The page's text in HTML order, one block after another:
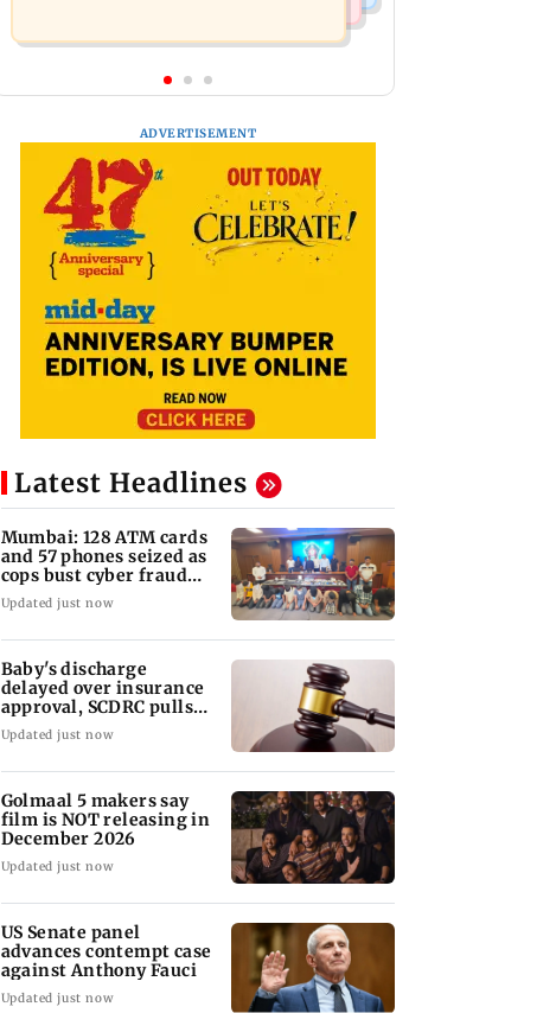
ADVERTISEMENT
Latest Headlines
Mumbai: 128 ATM cards
and 57 phones seized as
cops bust cyber fraud
gang in Goa
Updated just now
Baby's discharge
delayed over insurance
approval, SCDRC pulls
up Mumbai hospital
Updated just now
Golmaal 5 makers say
film is NOT releasing in
December 2026
Updated just now
US Senate panel
advances contempt case
against Anthony Fauci
Updated just now